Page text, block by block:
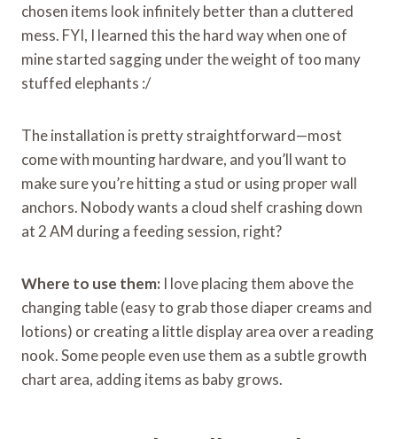
chosen items look infinitely better than a cluttered
mess. FYI, I learned this the hard way when one of
mine started sagging under the weight of too many
stuffed elephants :/
The installation is pretty straightforward—most
come with mounting hardware, and you’ll want to
make sure you’re hitting a stud or using proper wall
anchors. Nobody wants a cloud shelf crashing down
at 2 AM during a feeding session, right?
Where to use them: I love placing them above the
changing table (easy to grab those diaper creams and
lotions) or creating a little display area over a reading
nook. Some people even use them as a subtle growth
chart area, adding items as baby grows.